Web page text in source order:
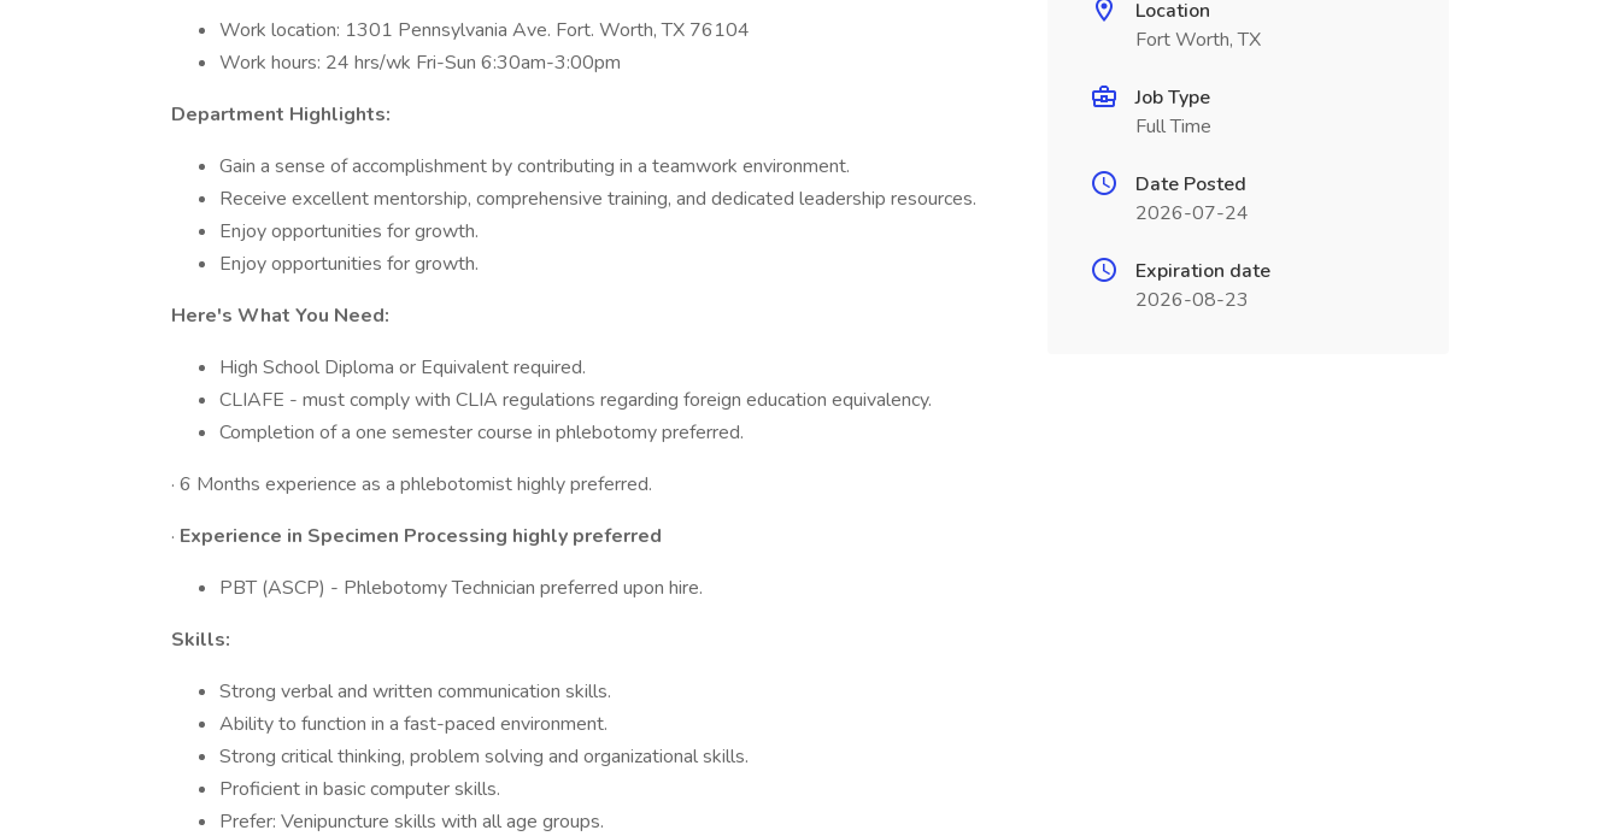
Work location: 1301 Pennsylvania Ave. Fort. Worth, TX 76104
Work hours: 24 hrs/wk Fri-Sun 6:30am-3:00pm
Department Highlights:
Gain a sense of accomplishment by contributing in a teamwork environment.
Receive excellent mentorship, comprehensive training, and dedicated leadership resources.
Enjoy opportunities for growth.
Enjoy opportunities for growth.
Here's What You Need:
High School Diploma or Equivalent required.
CLIAFE - must comply with CLIA regulations regarding foreign education equivalency.
Completion of a one semester course in phlebotomy preferred.
· 6 Months experience as a phlebotomist highly preferred.
· Experience in Specimen Processing highly preferred
PBT (ASCP) - Phlebotomy Technician preferred upon hire.
Skills:
Strong verbal and written communication skills.
Ability to function in a fast-paced environment.
Strong critical thinking, problem solving and organizational skills.
Proficient in basic computer skills.
Prefer: Venipuncture skills with all age groups.
Location
Fort Worth, TX
Job Type
Full Time
Date Posted
2026-07-24
Expiration date
2026-08-23